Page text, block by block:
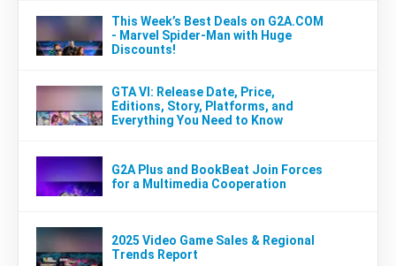
This Week’s Best Deals on G2A.COM
- Marvel Spider-Man with Huge
Discounts!
GTA VI: Release Date, Price,
Editions, Story, Platforms, and
Everything You Need to Know
G2A Plus and BookBeat Join Forces
for a Multimedia Cooperation
2025 Video Game Sales & Regional
Trends Report